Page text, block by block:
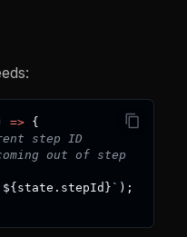
=> {
step ID
out of step
${ state . stepId } ` ) ;